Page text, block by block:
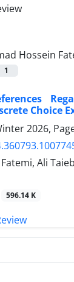
Hossein
1
Choice
2026,
Ali
596.14 K